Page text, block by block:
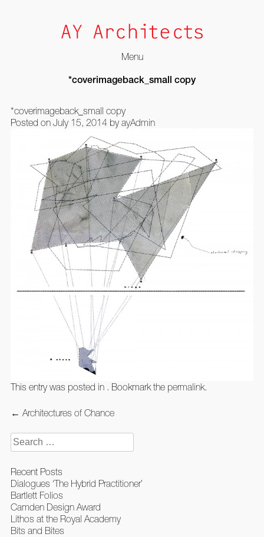
Menu
*coverimageback_small copy
*coverimageback_small copy
Posted on July 15, 2014by ayAdmin
This entry was posted in . Bookmark the permalink.
Post
← Architectures of Chance
Search
for:
Recent Posts
Dialogues ‘The Hybrid Practitioner’
Bartlett Folios
Camden Design Award
Lithos at the Royal Academy
Bits and Bites